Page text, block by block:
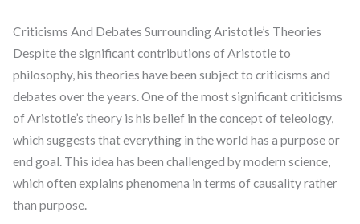
Criticisms And Debates Surrounding Aristotle’s Theories
Despite the significant contributions of Aristotle to
philosophy, his theories have been subject to criticisms and
debates over the years. One of the most significant criticisms
of Aristotle’s theory is his belief in the concept of teleology,
which suggests that everything in the world has a purpose or
end goal. This idea has been challenged by modern science,
which often explains phenomena in terms of causality rather
than purpose.